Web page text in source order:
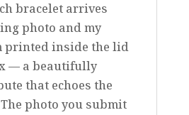
bracelet arrives
photo and my
printed inside the lid
— a beautifully
that echoes the
photo you submit